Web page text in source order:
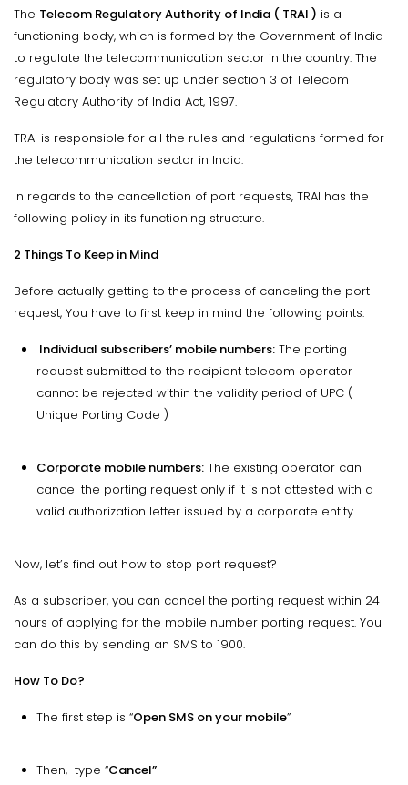
The Telecom Regulatory Authority of India ( TRAI ) is a
functioning body, which is formed by the Government of India
to regulate the telecommunication sector in the country. The
regulatory body was set up under section 3 of Telecom
Regulatory Authority of India Act, 1997.
TRAI is responsible for all the rules and regulations formed for
the telecommunication sector in India.
In regards to the cancellation of port requests, TRAI has the
following policy in its functioning structure.
2 Things To Keep in Mind
Before actually getting to the process of canceling the port
request, You have to first keep in mind the following points.
Individual subscribers’ mobile numbers: The porting
request submitted to the recipient telecom operator
cannot be rejected within the validity period of UPC (
Unique Porting Code )
Corporate mobile numbers: The existing operator can
cancel the porting request only if it is not attested with a
valid authorization letter issued by a corporate entity.
Now, let’s find out how to stop port request?
As a subscriber, you can cancel the porting request within 24
hours of applying for the mobile number porting request. You
can do this by sending an SMS to 1900.
How To Do?
The first step is “Open SMS on your mobile”
Then, type “Cancel”